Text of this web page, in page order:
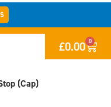
£0.00 0
(Cap)